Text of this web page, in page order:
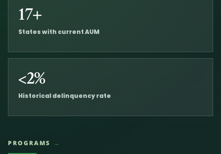
17+
States with current AUM
<2%
Historical delinquency rate
PROGRAMS